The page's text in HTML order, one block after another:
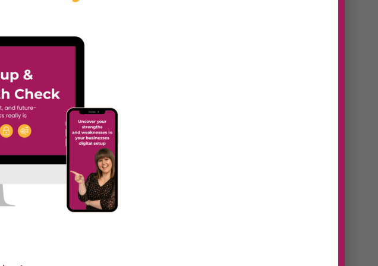
Sooz Young |
Broken in
Most Businesses
Why It’s Not
You Think)
In Episode 39 of Digital
Dominators, Sooz Young speaks